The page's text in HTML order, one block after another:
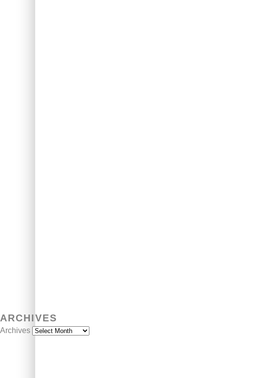
ARCHIVES
Archives